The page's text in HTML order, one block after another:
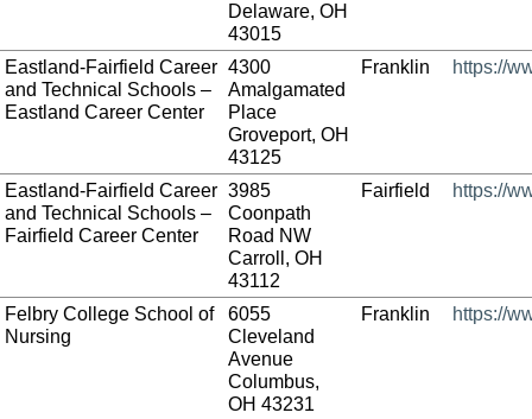
Delaware, OH
43015
Eastland-Fairfield Career
and Technical Schools –
Eastland Career Center
4300
Amalgamated
Place
Groveport, OH
43125
Franklin https://
Eastland-Fairfield Career
and Technical Schools –
Fairfield Career Center
3985
Coonpath
Road NW
Carroll, OH
43112
Fairfield https://
Felbry College School of
Nursing
6055
Cleveland
Avenue
Columbus,
OH 43231
Franklin https://